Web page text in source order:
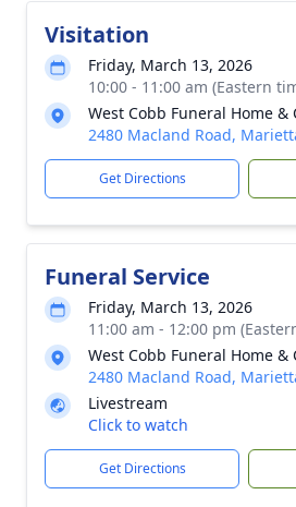
Visitation
Friday, March 13, 2026
10:00 - 11:00 am (Eastern
West Cobb Funeral Home &
2480 Macland Road,
Get Directions
Funeral Service
Friday, March 13, 2026
11:00 am - 12:00 pm
West Cobb Funeral Home &
2480 Macland Road,
Livestream
Click to watch
Get Directions